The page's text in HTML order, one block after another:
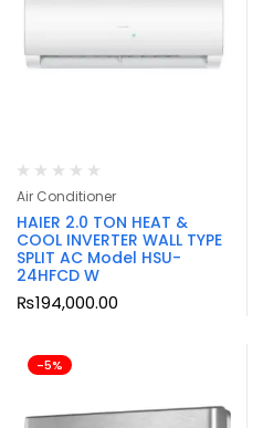
Air Conditioner
HAIER 2.0 TON HEAT &
COOL INVERTER WALL TYPE
SPLIT AC Model HSU-
24HFCD W
₨194,000.00
-5%